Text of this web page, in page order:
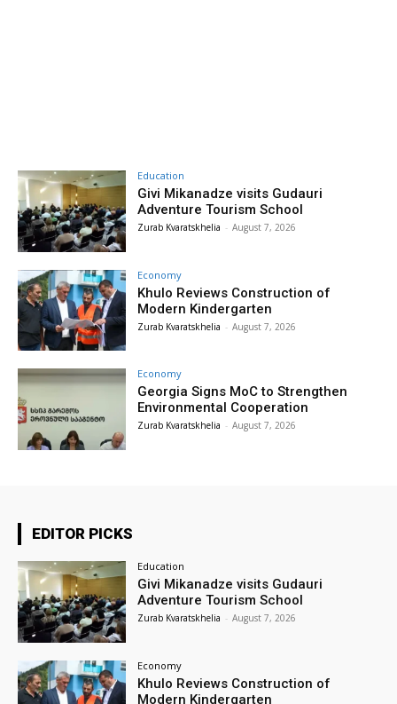
Education
Givi Mikanadze visits Gudauri
Adventure Tourism School
Zurab Kvaratskhelia - August 7, 2026
Economy
Khulo Reviews Construction of
Modern Kindergarten
Zurab Kvaratskhelia - August 7, 2026
Economy
Georgia Signs MoC to Strengthen
Environmental Cooperation
Zurab Kvaratskhelia - August 7, 2026
EDITOR PICKS
Education
Givi Mikanadze visits Gudauri
Adventure Tourism School
Zurab Kvaratskhelia - August 7, 2026
Economy
Khulo Reviews Construction of
Modern Kindergarten